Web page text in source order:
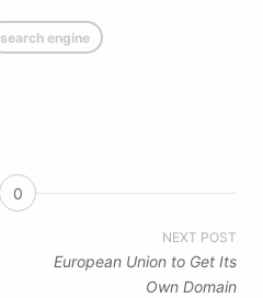
search engine
0
NEXT POST
European Union to Get Its
Own Domain